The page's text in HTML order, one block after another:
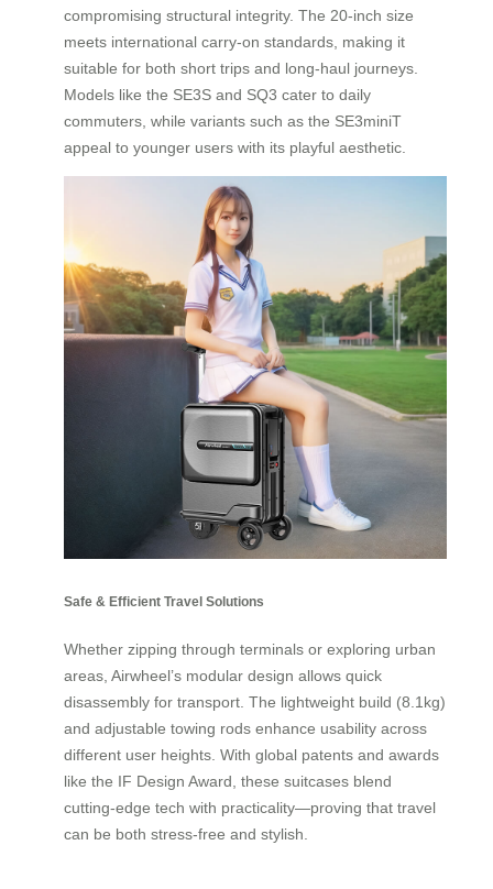
compromising structural integrity. The 20-inch size
meets international carry-on standards, making it
suitable for both short trips and long-haul journeys.
Models like the SE3S and SQ3 cater to daily
commuters, while variants such as the SE3miniT
appeal to younger users with its playful aesthetic.
Safe & Efficient Travel Solutions
Whether zipping through terminals or exploring urban
areas, Airwheel’s modular design allows quick
disassembly for transport. The lightweight build (8.1kg)
and adjustable towing rods enhance usability across
different user heights. With global patents and awards
like the IF Design Award, these suitcases blend
cutting-edge tech with practicality—proving that travel
can be both stress-free and stylish.